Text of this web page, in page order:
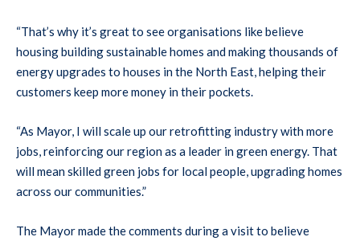
“That’s why it’s great to see organisations like believe
housing building sustainable homes and making thousands of
energy upgrades to houses in the North East, helping their
customers keep more money in their pockets.
“As Mayor, I will scale up our retrofitting industry with more
jobs, reinforcing our region as a leader in green energy. That
will mean skilled green jobs for local people, upgrading homes
across our communities.”
The Mayor made the comments during a visit to believe